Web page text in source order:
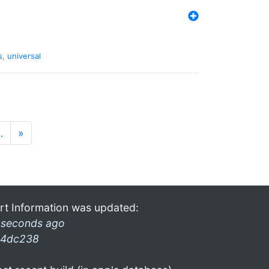
, universal
»
Information was updated:
seconds ago